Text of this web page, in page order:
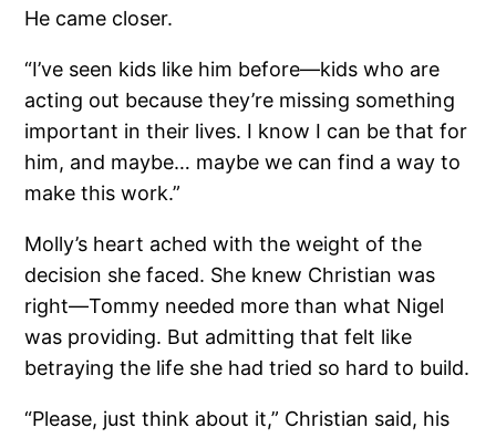
He came closer.
“I’ve seen kids like him before—kids who are
acting out because they’re missing something
important in their lives. I know I can be that for
him, and maybe… maybe we can find a way to
make this work.”
Molly’s heart ached with the weight of the
decision she faced. She knew Christian was
right—Tommy needed more than what Nigel
was providing. But admitting that felt like
betraying the life she had tried so hard to build.
“Please, just think about it,” Christian said, his